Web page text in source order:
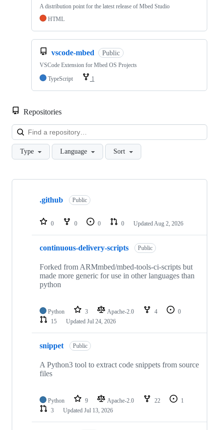
A distribution point for the latest release of Mbed Studio
HTML
vscode-mbed Public
VSCode Extension for Mbed OS Projects
TypeScript
1
Repositories
Type Language Sort
Showing
repositories
.github Public
0 0 0 0 Updated Aug 2, 2026
continuous-delivery-scripts Public
Forked from ARMmbed/mbed-tools-ci-scripts but
made more generic for use in other languages than
python
Python 3 Apache-2.0 4
0
15
Updated Jul 24, 2026
snippet Public
A Python3 tool to extract code snippets from source
files
Python 9 Apache-2.0 22
1
3
Updated Jul 13, 2026